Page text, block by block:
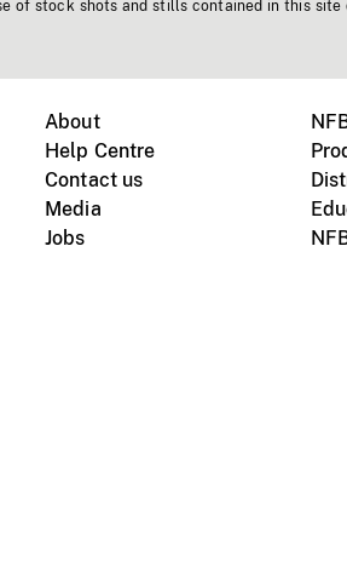
of stock shots and stills contained in this site
About
Help Centre
Contact us
Media
Jobs